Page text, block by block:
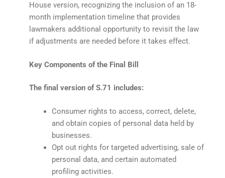
House version, recognizing the inclusion of an 18-
month implementation timeline that provides
lawmakers additional opportunity to revisit the law
if adjustments are needed before it takes effect.
Key Components of the Final Bill
The final version of S.71 includes:
Consumer rights to access, correct, delete,
and obtain copies of personal data held by
businesses.
Opt out rights for targeted advertising, sale of
personal data, and certain automated
profiling activities.